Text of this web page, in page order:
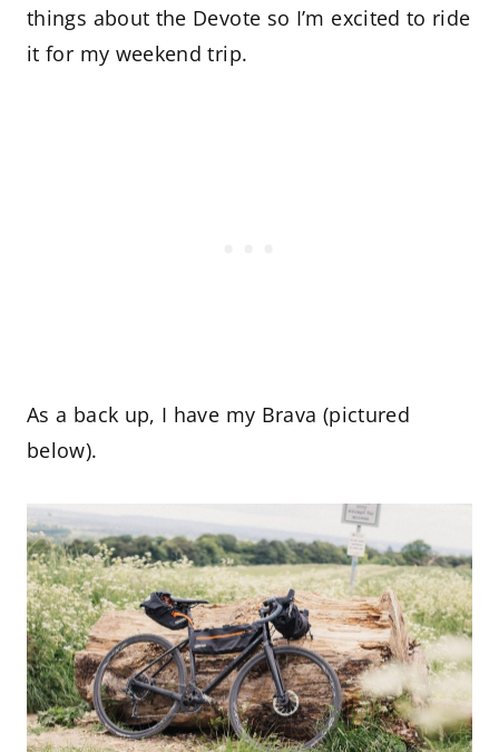
things about the Devote so I’m excited to ride
it for my weekend trip.
As a back up, I have my Brava (pictured
below).